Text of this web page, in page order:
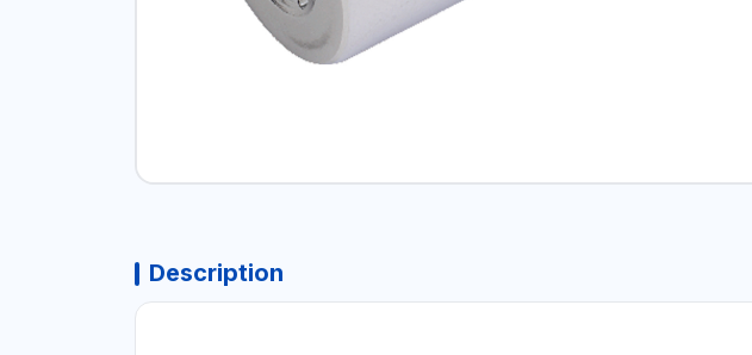
Description